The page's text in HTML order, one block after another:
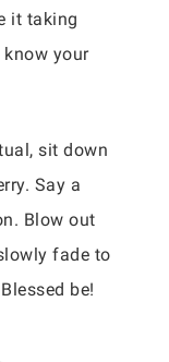
it taking
your
sit down
Say a
Blow out
fade to
be!